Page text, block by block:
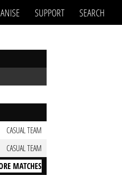
SUPPORT SEARCH
CASUAL TEAM
CASUAL TEAM
MATCHES